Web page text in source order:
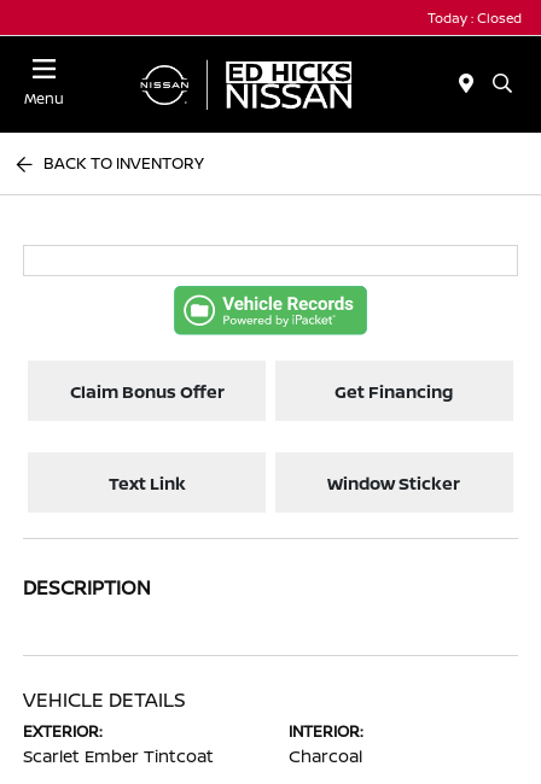
Today : Closed
Menu
BACK TO INVENTORY
Claim Bonus Offer Get Financing
Text Link Window Sticker
DESCRIPTION
VEHICLE DETAILS
EXTERIOR:
Scarlet Ember Tintcoat
INTERIOR:
Charcoal